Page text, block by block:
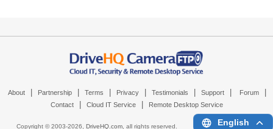
About Partnership Terms Privacy Testimonials Support Forum
Contact Cloud IT Service Remote Desktop Service
Copyright © 2003-2026, DriveHQ.com, all rights reserved. English